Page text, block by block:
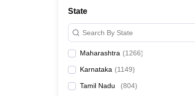
Management and Business Administration
State
Search By State
Maharashtra (1266)
Karnataka (1149)
Tamil Nadu (804)